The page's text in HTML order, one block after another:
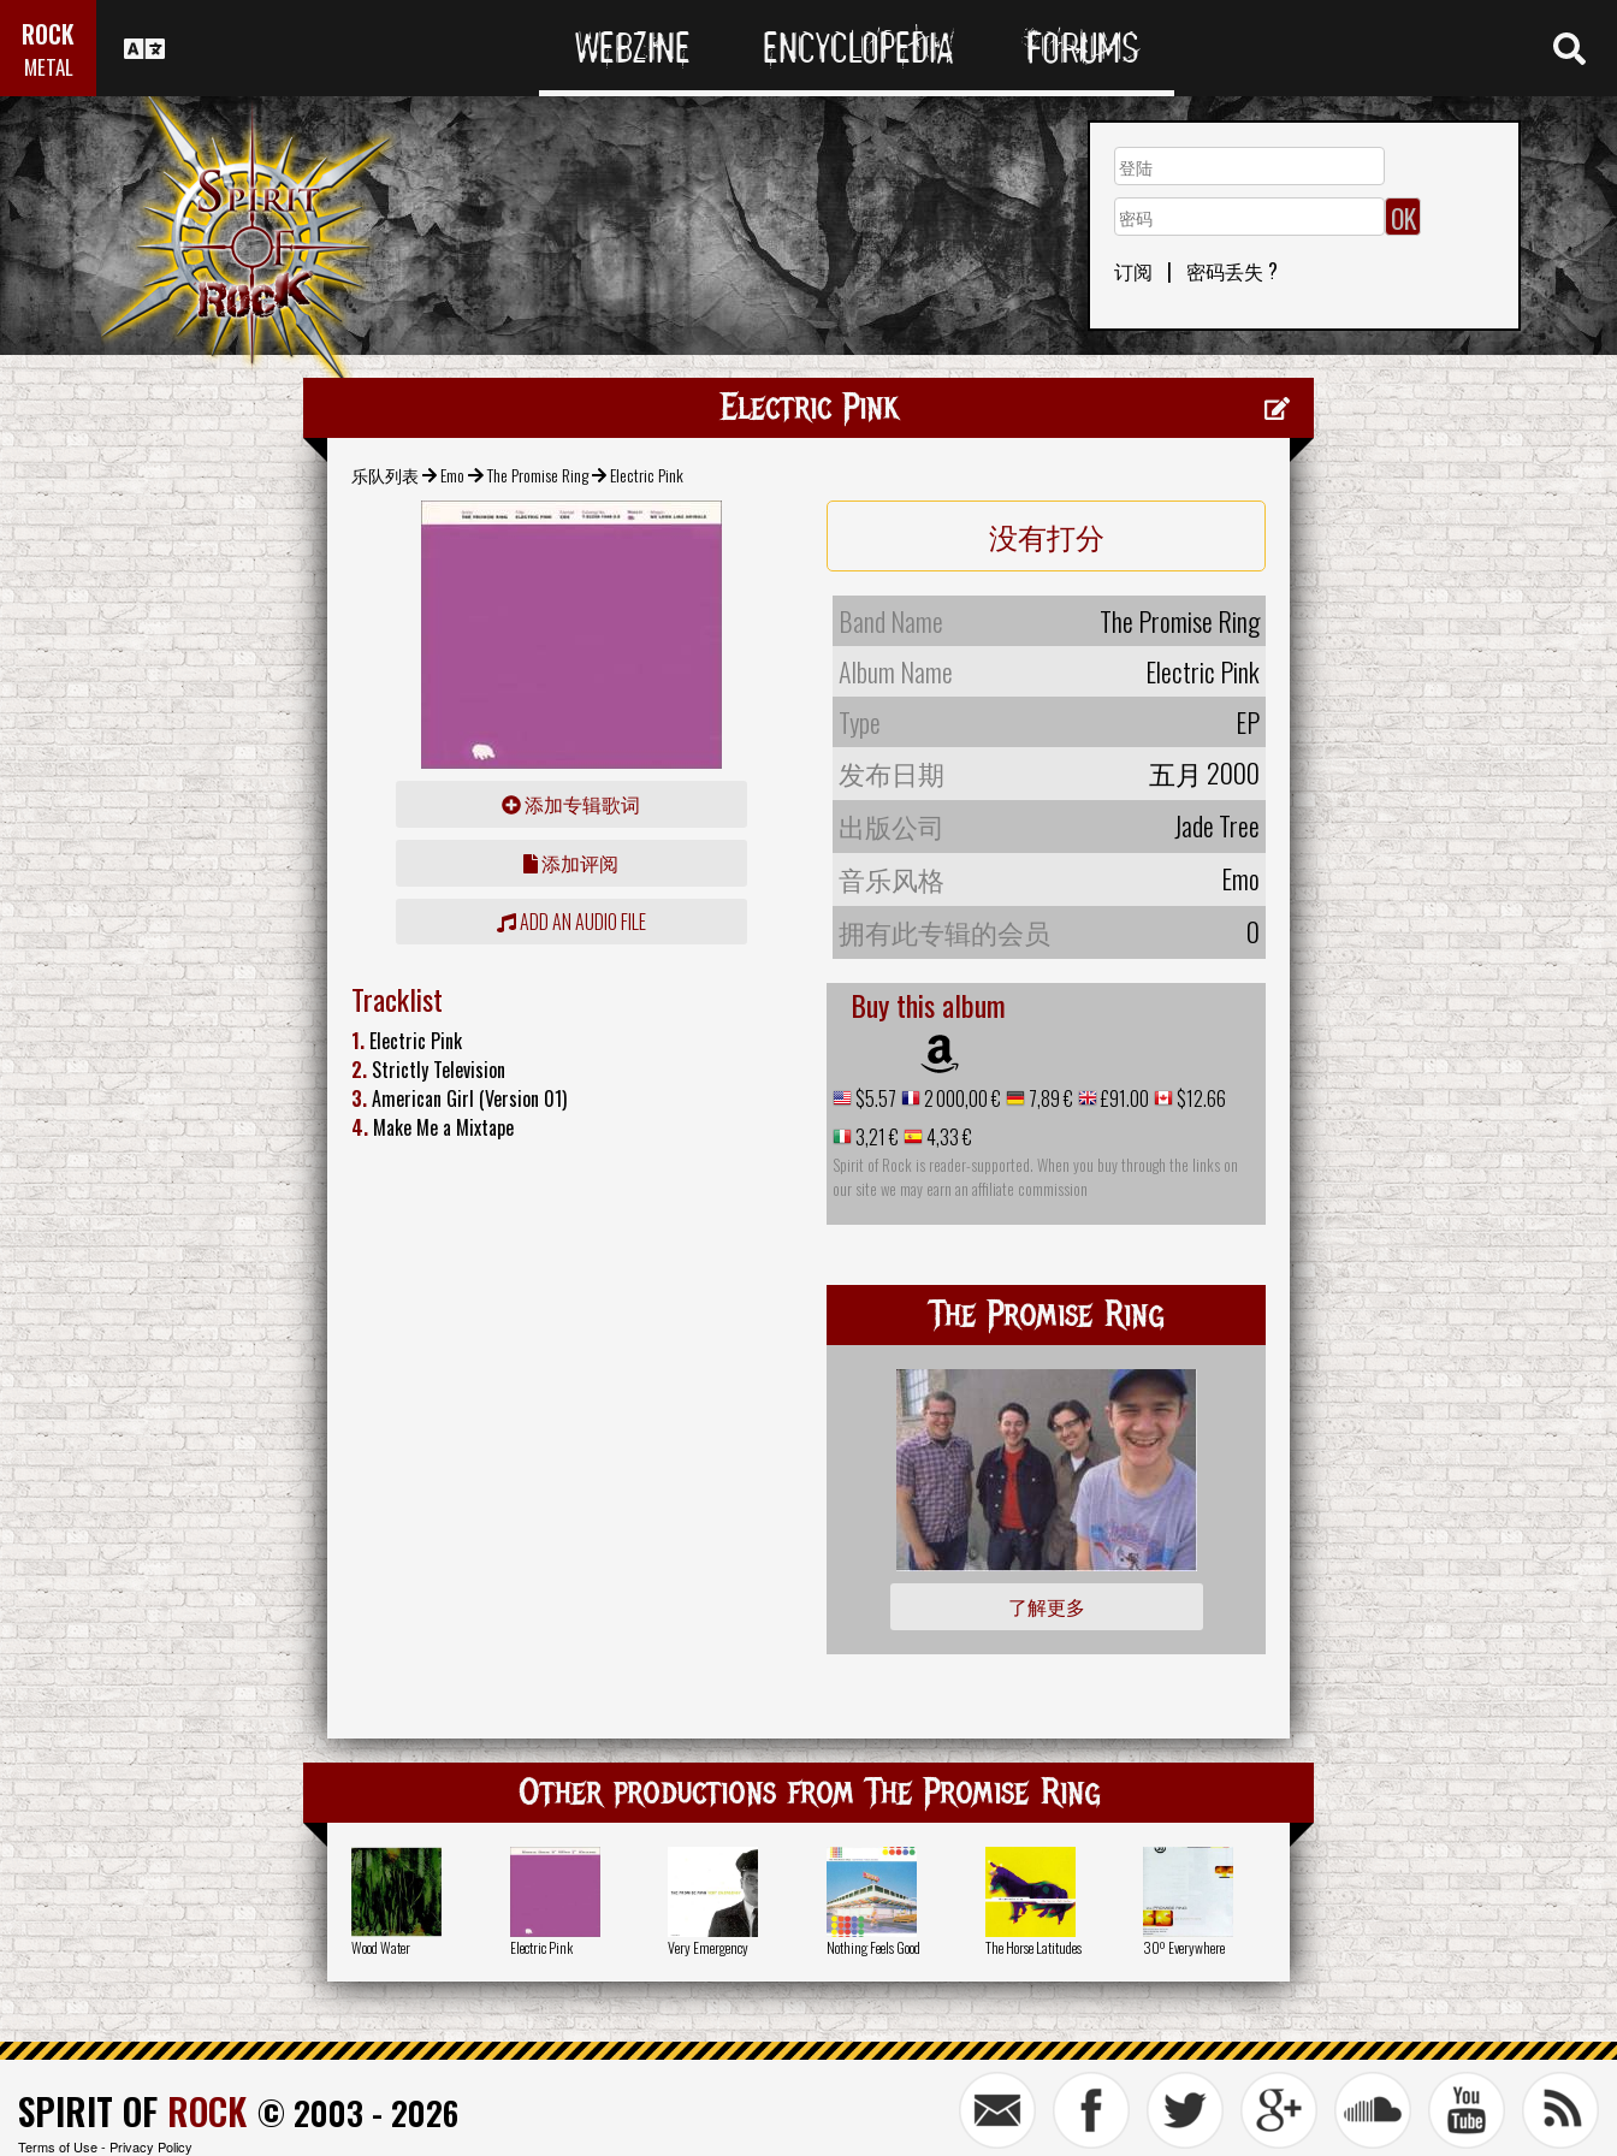
ROCK
METAL WEBZINE ENCYCLOPEDIA FORUMS
订阅 | 密码丢失 ?
Electric Pink
乐队列表 Emo The Promise Ring Electric Pink
添加专辑歌词
添加评阅
ADD AN AUDIO FILE
没有打分
Band Name
The Promise Ring
Album Name
Electric Pink
Type
EP
发布日期
五月 2000
出版公司
Jade Tree
音乐风格
Emo
拥有此专辑的会员
0
Tracklist
1. Electric Pink
2. Strictly Television
3.American Girl (Version 01)
4. Make Me a Mixtape
Buy this album
$5.57 2 000,00 € 7,89 € £91.00
$12.66
3,21 €
4,33 €
Spirit of Rock is reader-supported. When you buy through the links on
our site we may earn an affiliate commission
The Promise Ring
了解更多
Other productions from The Promise Ring
Wood Water Electric Pink Very Emergency Nothing Feels Good The Horse Latitudes 30º Everywhere
SPIRIT OF ROCK © 2003 - 2026
Terms of Use- Privacy Policy